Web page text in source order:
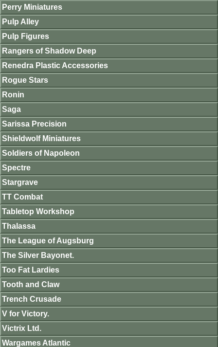
Perry Miniatures
Pulp Alley
Pulp Figures
Rangers of Shadow Deep
Renedra Plastic Accessories
Rogue Stars
Ronin
Saga
Sarissa Precision
Shieldwolf Miniatures
Soldiers of Napoleon
Spectre
Stargrave
TT Combat
Tabletop Workshop
Thalassa
The League of Augsburg
The Silver Bayonet.
Too Fat Lardies
Tooth and Claw
Trench Crusade
V for Victory.
Victrix Ltd.
Wargames Atlantic